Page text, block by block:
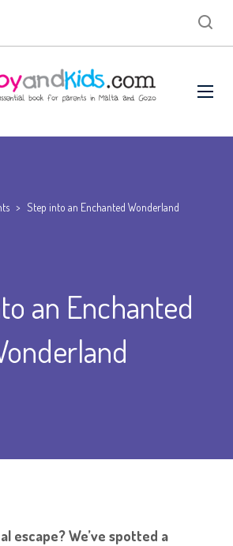
> Step into an Enchanted Wonderland
an Enchanted
escape? We’ve spotted a